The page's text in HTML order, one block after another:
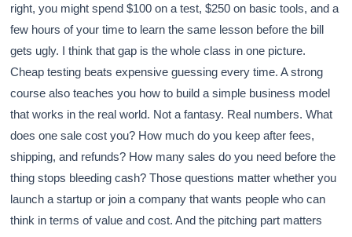
right, you might spend $100 on a test, $250 on basic tools, and a
few hours of your time to learn the same lesson before the bill
gets ugly. I think that gap is the whole class in one picture.
Cheap testing beats expensive guessing every time. A strong
course also teaches you how to build a simple business model
that works in the real world. Not a fantasy. Real numbers. What
does one sale cost you? How much do you keep after fees,
shipping, and refunds? How many sales do you need before the
thing stops bleeding cash? Those questions matter whether you
launch a startup or join a company that wants people who can
think in terms of value and cost. And the pitching part matters